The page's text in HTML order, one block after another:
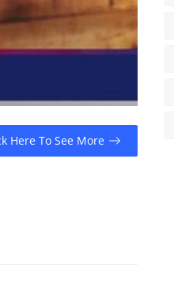
Here To See More